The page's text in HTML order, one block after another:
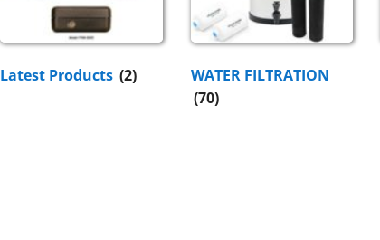
Latest Products (2)
WATER FILTRATION
(70)